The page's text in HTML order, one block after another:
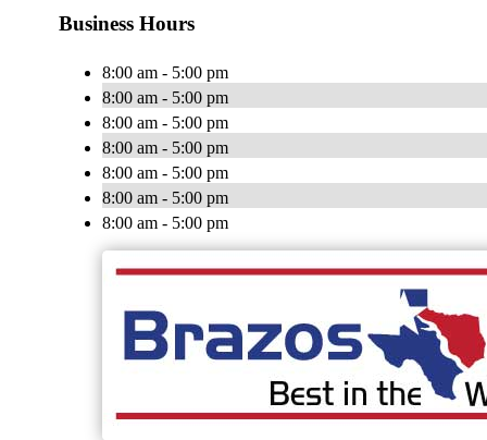
Business Hours
8:00 am - 5:00 pm
8:00 am - 5:00 pm
8:00 am - 5:00 pm
8:00 am - 5:00 pm
8:00 am - 5:00 pm
8:00 am - 5:00 pm
8:00 am - 5:00 pm